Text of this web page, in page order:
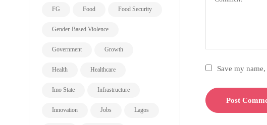
Save my
FG Food Food Security
Gender-Based Violence
Government Growth
Health Healthcare
Imo State Infrastructure
Innovation Jobs Lagos